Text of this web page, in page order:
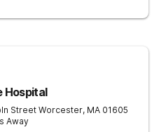
Hospital
StreetWorcester, MA 01605
Away